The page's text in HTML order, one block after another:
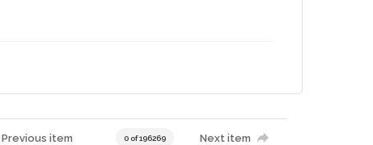
Previous item 0 of 196269 Next item